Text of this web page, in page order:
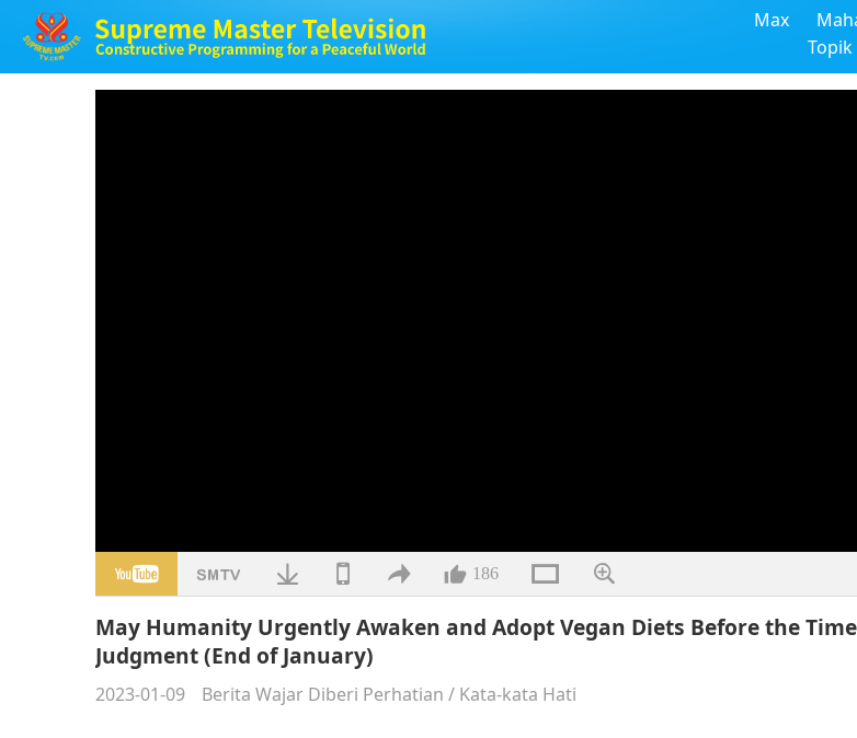
Max
Topik
186
May Humanity Urgently Awaken and Adopt Vegan Diets Before the
Judgment (End of January)
2023-01-09 Berita Wajar Diberi Perhatian / Kata-kata Hati